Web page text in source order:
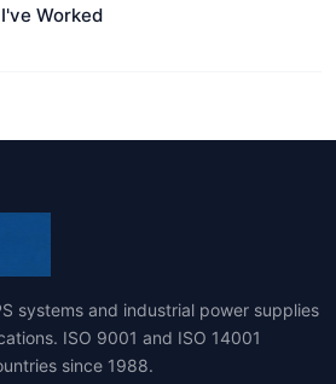
Worked
systems and industrial power supplies
ISO 9001 and ISO 14001
since 1988.